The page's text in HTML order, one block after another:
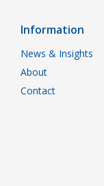
Information
News & Insights
About
Contact